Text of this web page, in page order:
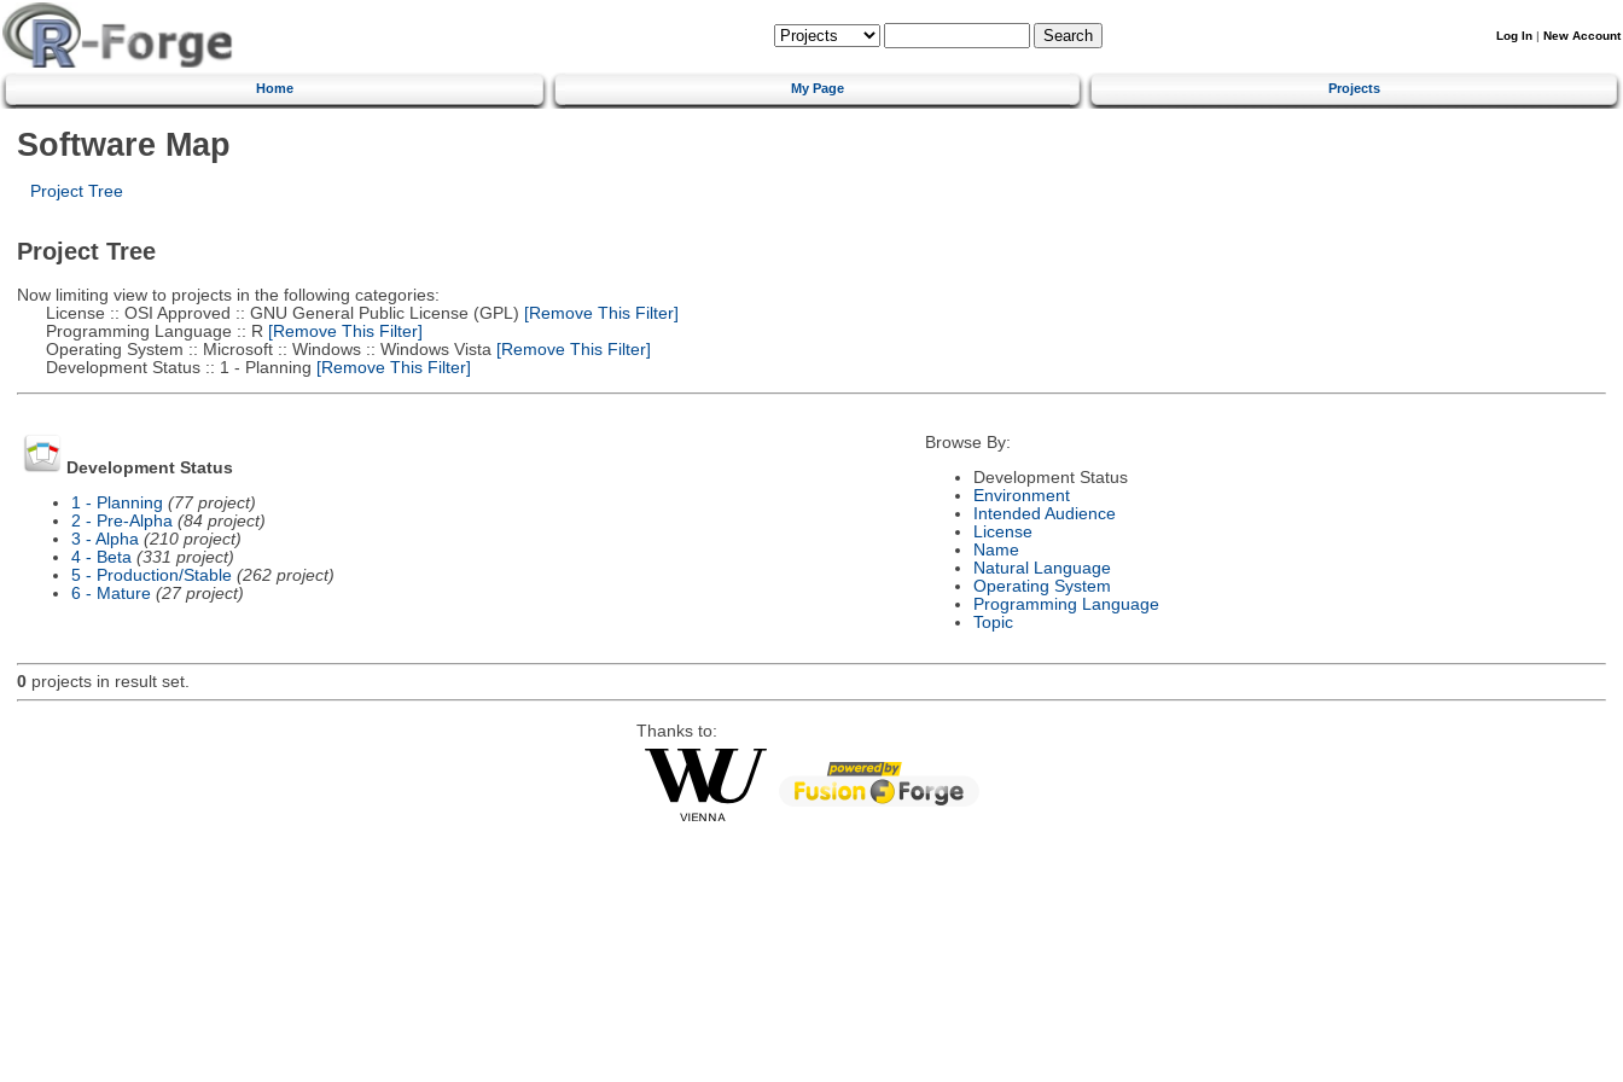
Log In | New Account
Home My Page Projects
Software Map
Project Tree
Project Tree
Now limiting view to projects in the following categories:
License :: OSI Approved :: GNU General Public License (GPL) [Remove This Filter]
Programming Language :: R [Remove This Filter]
Operating System :: Microsoft :: Windows :: Windows Vista [Remove This Filter]
Development Status :: 1 - Planning [Remove This Filter]
Development Status
1 - Planning (77 project)
2 - Pre-Alpha (84 project)
3 - Alpha (210 project)
4 - Beta (331 project)
5 - Production/Stable (262 project)
6 - Mature (27 project)
Browse By:
Development Status
Environment
Intended Audience
License
Name
Natural Language
Operating System
Programming Language
Topic
0projects in result set.
Thanks to: